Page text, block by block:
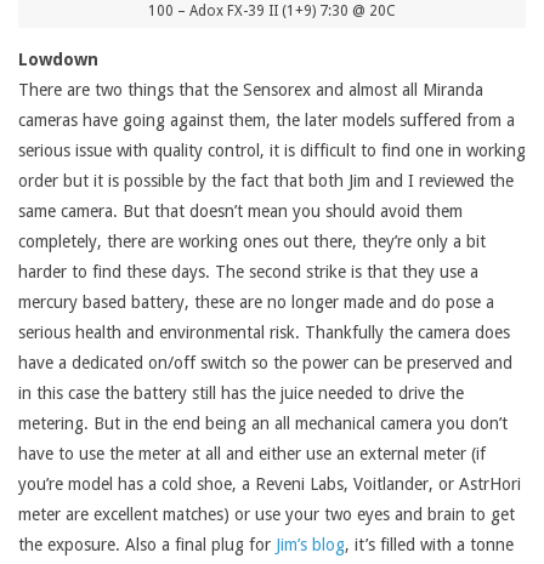
100 – Adox FX-39 II (1+9) 7:30 @ 20C
Lowdown
There are two things that the Sensorex and almost all Miranda
cameras have going against them, the later models suffered from a
serious issue with quality control, it is difficult to find one in working
order but it is possible by the fact that both Jim and I reviewed the
same camera. But that doesn’t mean you should avoid them
completely, there are working ones out there, they’re only a bit
harder to find these days. The second strike is that they use a
mercury based battery, these are no longer made and do pose a
serious health and environmental risk. Thankfully the camera does
have a dedicated on/off switch so the power can be preserved and
in this case the battery still has the juice needed to drive the
metering. But in the end being an all mechanical camera you don’t
have to use the meter at all and either use an external meter (if
you’re model has a cold shoe, a Reveni Labs, Voitlander, or AstrHori
meter are excellent matches) or use your two eyes and brain to get
the exposure. Also a final plug for Jim’s blog, it’s filled with a tonne